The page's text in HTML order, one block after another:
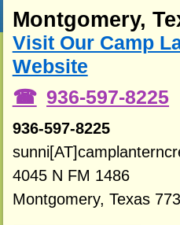
Montgomery,
Visit Our Camp
Website
936-597-8225
936-597-8225
4045 N FM 1486
Montgomery, Texas